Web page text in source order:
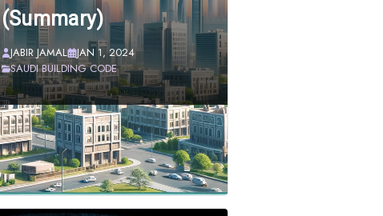
(Summary)
JABIR JAMAL
JAN 1, 2024
SAUDI BUILDING CODE